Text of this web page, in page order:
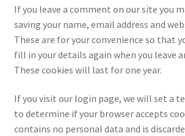
If you leave a comment on our site you
saving your name, email address and
These are for your convenience so that
fill in your details again when you leave
These cookies will last for one year.
If you visit our login page, we will set a
to determine if your browser accepts
contains no personal data and is